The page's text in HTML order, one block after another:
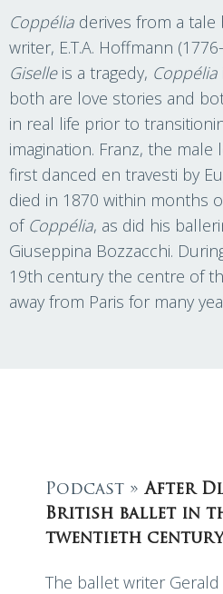
Coppélia derives from a tale
writer, E.T.A. Hoffmann
Giselleis a tragedy, Coppélia
both are love stories and
in real life prior to
imagination. Franz, the male
first danced en travesti by
died in 1870 within months
of Coppélia, as did his
Giuseppina Bozzacchi.
19th century the centre of
away from Paris for many
Podcast » After
British ballet in
twentieth century
The ballet writer